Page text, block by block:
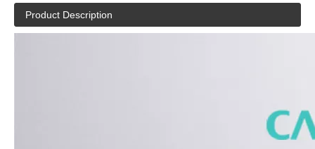
Product Description